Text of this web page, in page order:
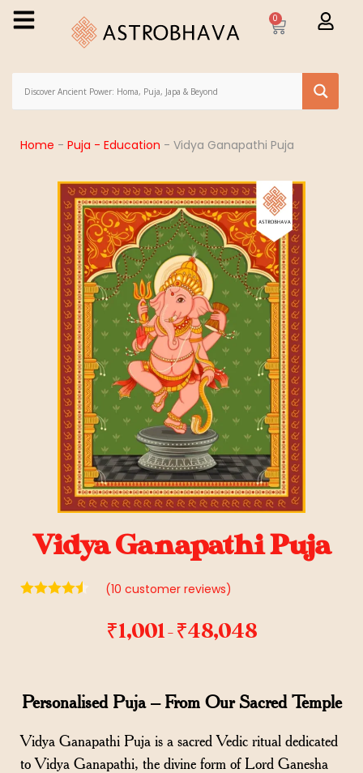
0
Home - Puja - Education - Vidya Ganapathi Puja
Vidya Ganapathi Puja
(10 customer reviews)
₹1,001– ₹48,048
Personalised Puja – From Our Sacred Temple
Vidya Ganapathi Puja is a sacred Vedic ritual dedicated
to Vidya Ganapathi, the divine form of Lord Ganesha